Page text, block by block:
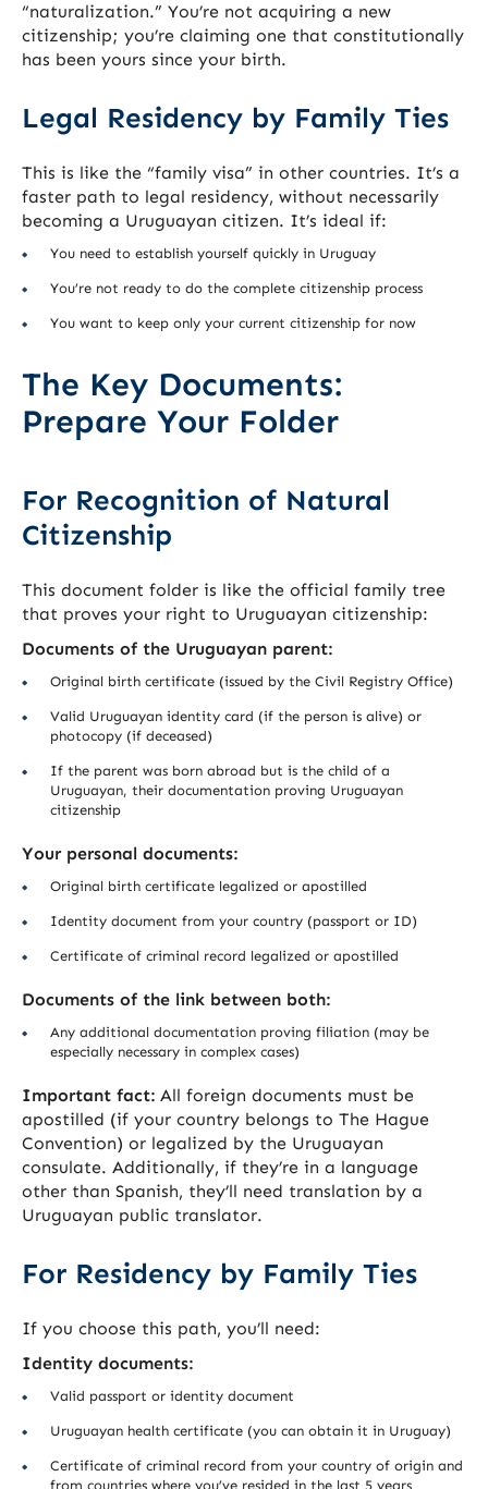
“naturalization.” You’re not acquiring a new
citizenship; you’re claiming one that constitutionally
has been yours since your birth.
Legal Residency by Family Ties
This is like the “family visa” in other countries. It’s a
faster path to legal residency, without necessarily
becoming a Uruguayan citizen. It’s ideal if:
You need to establish yourself quickly in Uruguay
You’re not ready to do the complete citizenship process
You want to keep only your current citizenship for now
The Key Documents:
Prepare Your Folder
For Recognition of Natural
Citizenship
This document folder is like the official family tree
that proves your right to Uruguayan citizenship:
Documents of the Uruguayan parent:
Original birth certificate (issued by the Civil Registry Office)
Valid Uruguayan identity card (if the person is alive) or
photocopy (if deceased)
If the parent was born abroad but is the child of a
Uruguayan, their documentation proving Uruguayan
citizenship
Your personal documents:
Original birth certificate legalized or apostilled
Identity document from your country (passport or ID)
Certificate of criminal record legalized or apostilled
Documents of the link between both:
Any additional documentation proving filiation (may be
especially necessary in complex cases)
Important fact: All foreign documents must be
apostilled (if your country belongs to The Hague
Convention) or legalized by the Uruguayan
consulate. Additionally, if they’re in a language
other than Spanish, they’ll need translation by a
Uruguayan public translator.
For Residency by Family Ties
If you choose this path, you’ll need:
Identity documents:
Valid passport or identity document
Uruguayan health certificate (you can obtain it in Uruguay)
Certificate of criminal record from your country of origin and
from countries where you’ve resided in the last 5 years